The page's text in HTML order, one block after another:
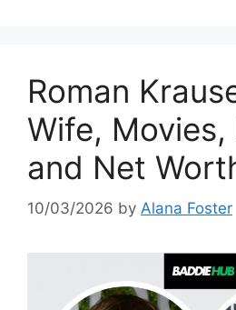
Roman
Wife,
and Net
10/03/2026 by Alana Foster